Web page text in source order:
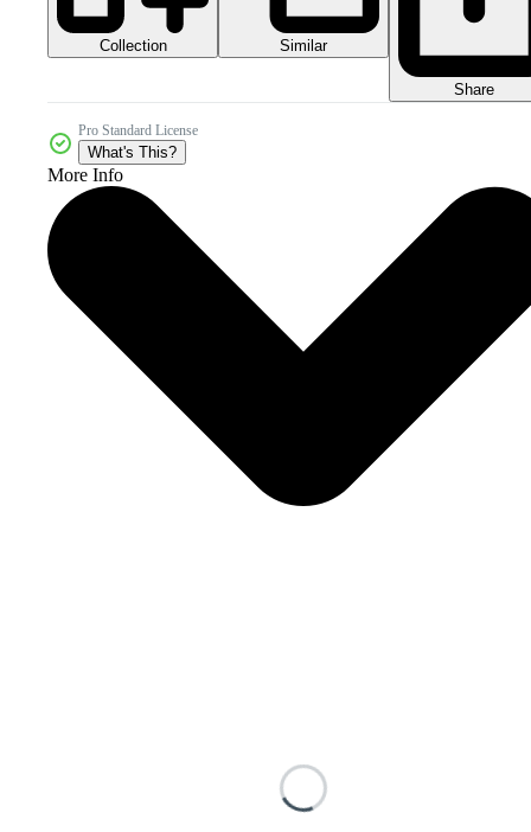
Collection Similar
Share
Pro Standard License
What's This?
More Info